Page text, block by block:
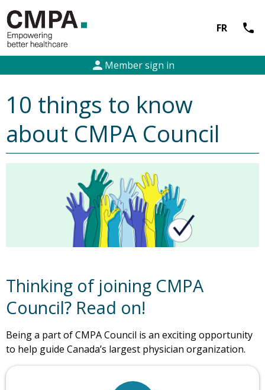
FR call
person Member sign in
10 things to know
about CMPA Council
Thinking of joining CMPA
Council? Read on!
Being a part of CMPA Council is an exciting opportunity
to help guide Canada’s largest physician organization.